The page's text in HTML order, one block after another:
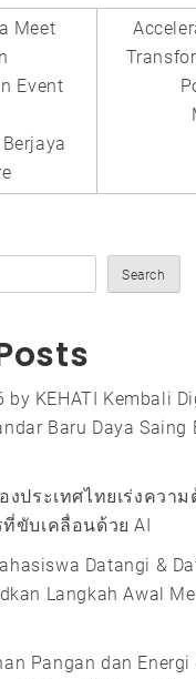
Meet
Event
Search
by KEHATI Kembali
Baru Daya Saing
ประเทศไทยเร่งความ
ขับเคลื่อนด้วย AI
Datangi &
Langkah Awal
Pangan dan Energi